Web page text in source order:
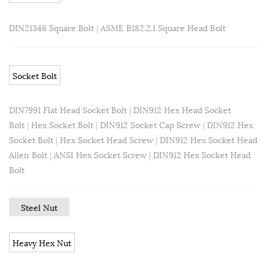
DIN21346 Square Bolt | ASME B182.2.1 Square Head Bolt
Socket Bolt
DIN7991 Flat Head Socket Bolt | DIN912 Hex Head Socket
Bolt | Hex Socket Bolt | DIN912 Socket Cap Screw | DIN912 Hex
Socket Bolt | Hex Socket Head Screw | DIN912 Hex Socket Head
Allen Bolt | ANSI Hex Socket Screw | DIN912 Hex Socket Head
Bolt
Steel Nut
Heavy Hex Nut